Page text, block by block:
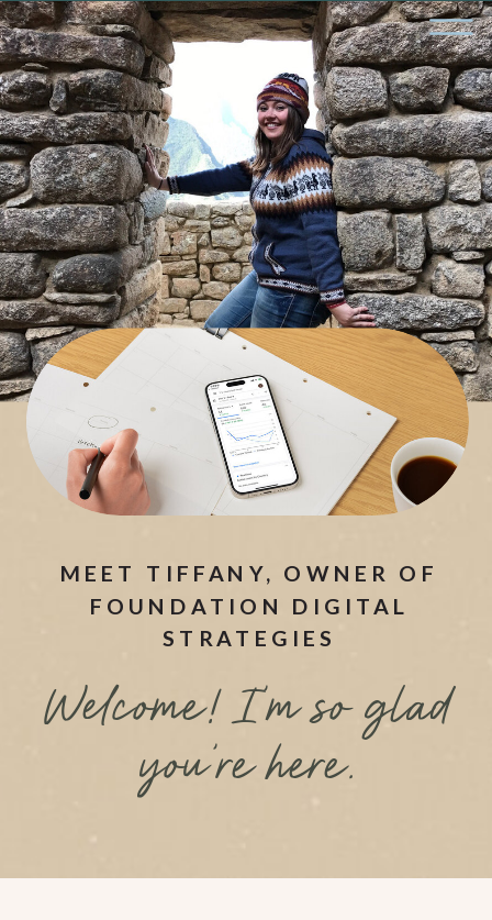
MEET TIFFANY, OWNER OF
FOUNDATION DIGITAL
STRATEGIES
Welcome! I’m so glad
you’re here.